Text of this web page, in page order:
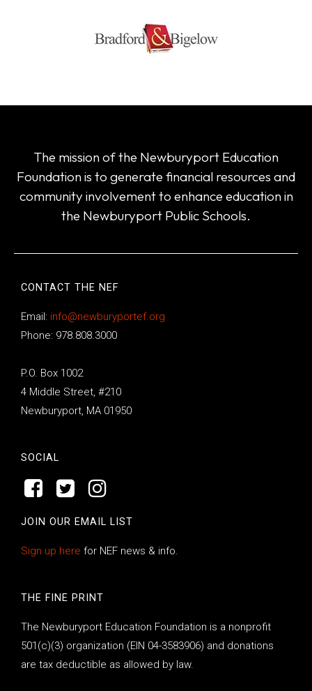
The mission of the Newburyport Education
Foundation is to generate financial resources and
community involvement to enhance education in
the Newburyport Public Schools.
CONTACT THE NEF
Email: info@newburyportef.org
Phone: 978.808.3000
P.O. Box 1002
4 Middle Street, #210
Newburyport, MA 01950
SOCIAL
JOIN OUR EMAIL LIST
Sign up here for NEF news & info.
THE FINE PRINT
The Newburyport Education Foundation is a nonprofit
501(c)(3) organization (EIN 04-3583906) and donations
are tax deductible as allowed by law.